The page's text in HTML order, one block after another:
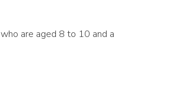
are aged 8 to 10 and a